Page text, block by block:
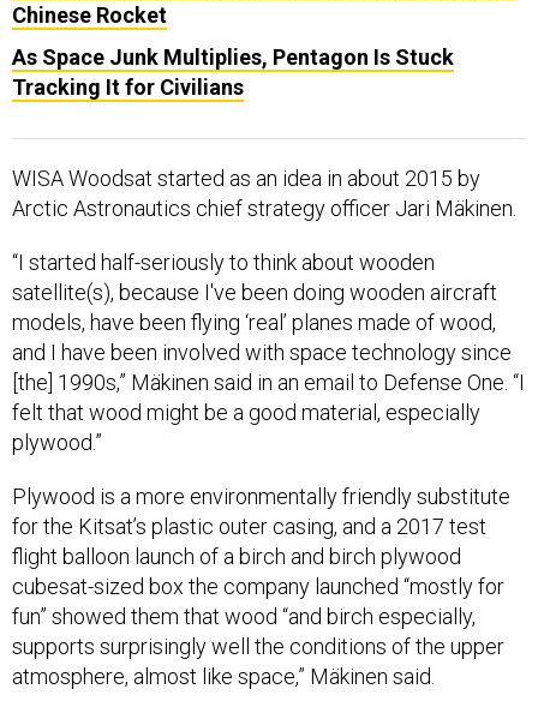
Chinese Rocket
As Space Junk Multiplies, Pentagon Is Stuck
Tracking It for Civilians
WISA Woodsat started as an idea in about 2015 by
Arctic Astronautics chief strategy officer Jari Mäkinen.
“I started half-seriously to think about wooden
satellite(s), because I've been doing wooden aircraft
models, have been flying ‘real’ planes made of wood,
and I have been involved with space technology since
[the] 1990s,” Mäkinen said in an email to Defense One. “I
felt that wood might be a good material, especially
plywood.”
Plywood is a more environmentally friendly substitute
for the Kitsat’s plastic outer casing, and a 2017 test
flight balloon launch of a birch and birch plywood
cubesat-sized box the company launched “mostly for
fun” showed them that wood “and birch especially,
supports surprisingly well the conditions of the upper
atmosphere, almost like space,” Mäkinen said.